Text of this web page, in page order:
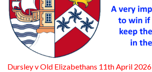
Dursley v Old Elizabethans 11th April 2026